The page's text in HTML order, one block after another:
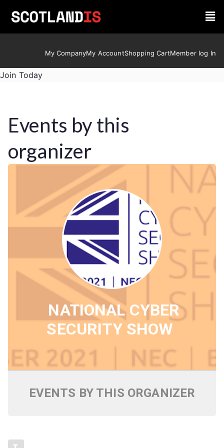
My CompanyMy AccountShopping CartMember log In
Join Today
Events by this
organizer
NATIONAL CYBER
SECURITY SHOW
EVENTS BY THIS ORGANIZER